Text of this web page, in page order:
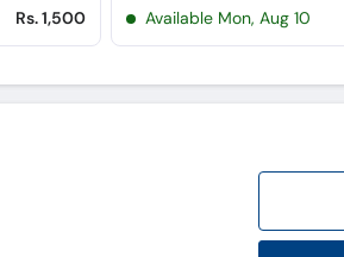
Rs. 1,500
Available Mon, Aug 10